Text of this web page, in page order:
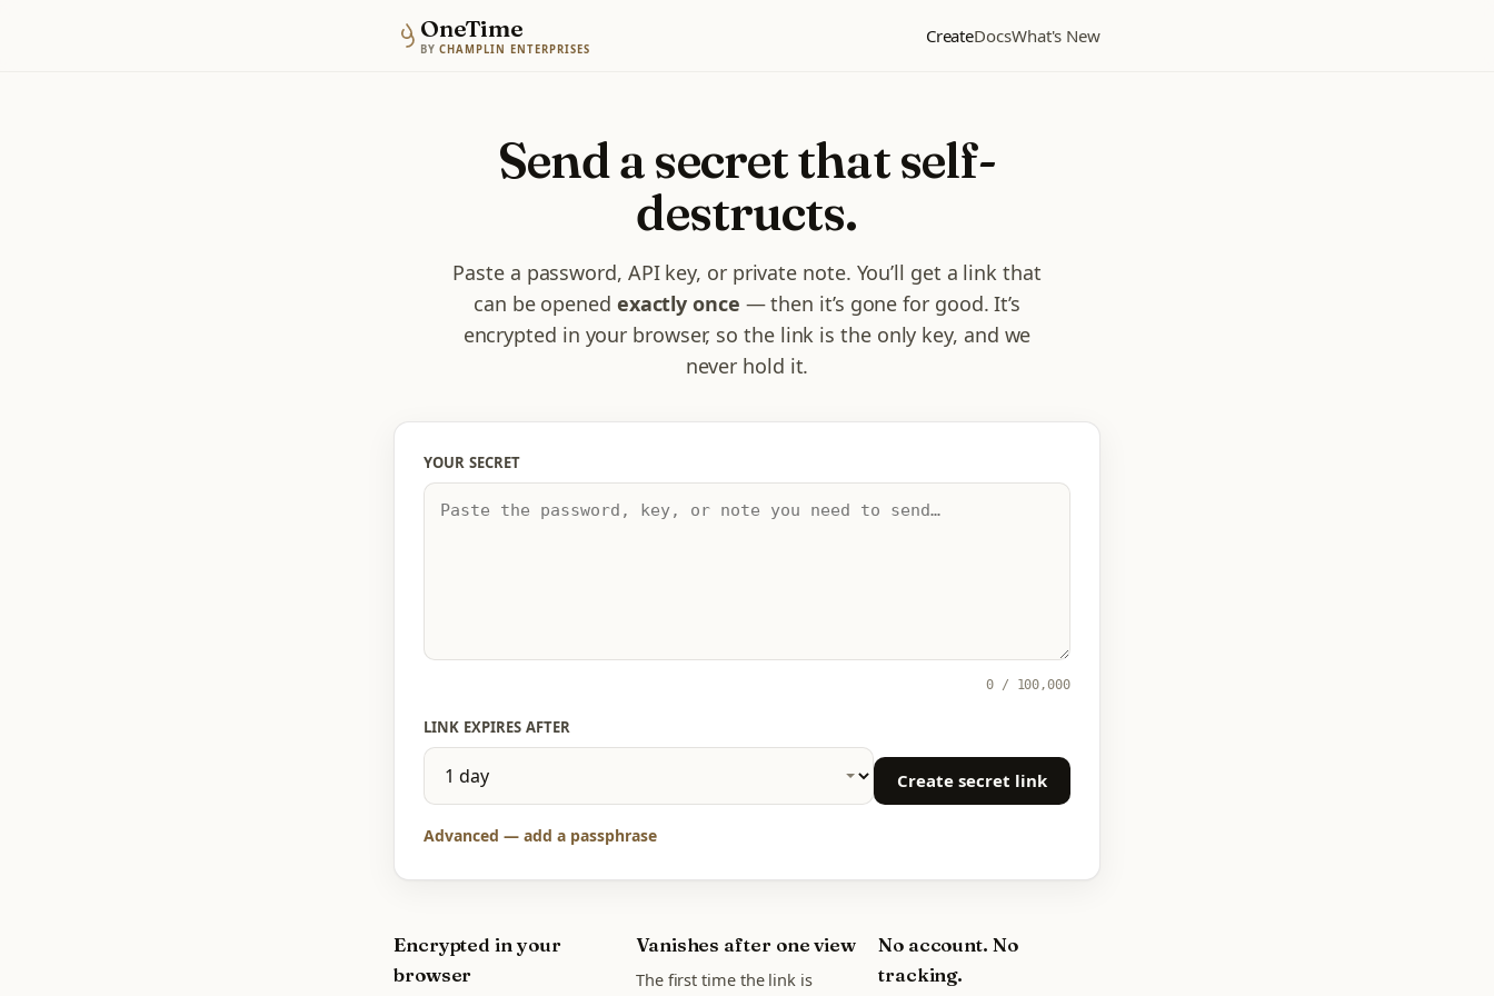
OneTime
BYCHAMPLIN ENTERPRISES
CreateDocsWhat's New
Send a secret that self-
destructs.
Paste a password, API key, or private note. You’ll get a link that
can be opened exactly once — then it’s gone for good. It’s
encrypted in your browser, so the link is the only key, and we
never hold it.
YOUR SECRET
0 / 100,000
LINK EXPIRES AFTER
Create secret link
Advanced — add a passphrase
Encrypted in your
browser
Vanishes after one view
The first time the link is
No account. No
tracking.